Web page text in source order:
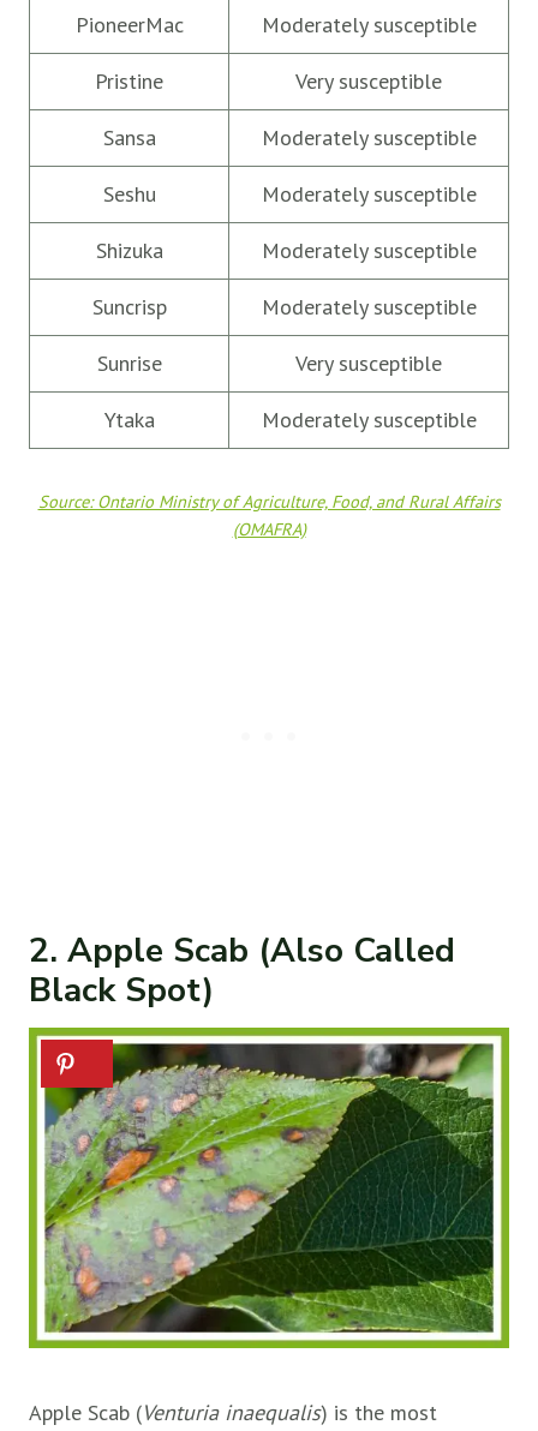
PioneerMac Moderately susceptible
Pristine Very susceptible
Sansa Moderately susceptible
Seshu Moderately susceptible
Shizuka Moderately susceptible
Suncrisp Moderately susceptible
Sunrise Very susceptible
Ytaka Moderately susceptible
Source: Ontario Ministry of Agriculture, Food, and Rural Affairs
(OMAFRA)
2. Apple Scab (Also Called
Black Spot)
Apple Scab (Venturia inaequalis) is the most